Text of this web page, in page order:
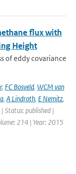
flux with
Height
of eddy covariance
, FC Bosveld, WCM van
, A Lindroth, E Nemitz,
| Status: published |
214 | Year: 2015